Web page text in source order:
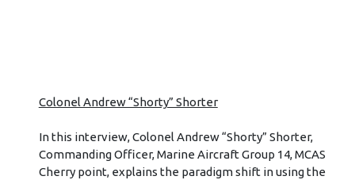
Colonel Andrew “Shorty” Shorter
In this interview, Colonel Andrew “Shorty” Shorter,
Commanding Officer, Marine Aircraft Group 14, MCAS
Cherry point, explains the paradigm shift in using the